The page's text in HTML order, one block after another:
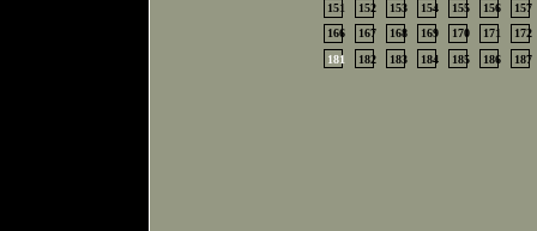
151
152 153 154 155 156
157
166
167 168 169 170 171
172
181
182 183 184 185 186 187